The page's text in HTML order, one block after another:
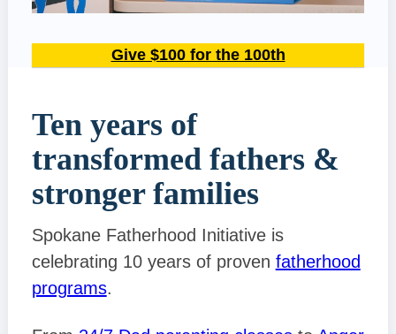
Give $100 for the 100th
Ten years of
transformed fathers &
stronger families
Spokane Fatherhood Initiative is
celebrating 10 years of proven fatherhood
programs.